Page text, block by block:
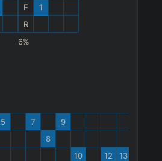
E
R
1
6%
5
7
8
9
10 12 13